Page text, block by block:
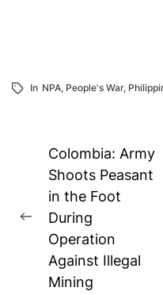
In NPA, People's War,
Post
navigation
Previous
post:
Colombia: Army
Shoots Peasant
in the Foot
During
Operation
Against Illegal
Mining